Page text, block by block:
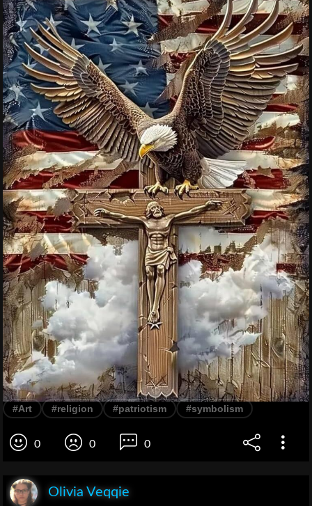
#Art #religion #patriotism #symbolism
0 0 0
Olivia Veqqie